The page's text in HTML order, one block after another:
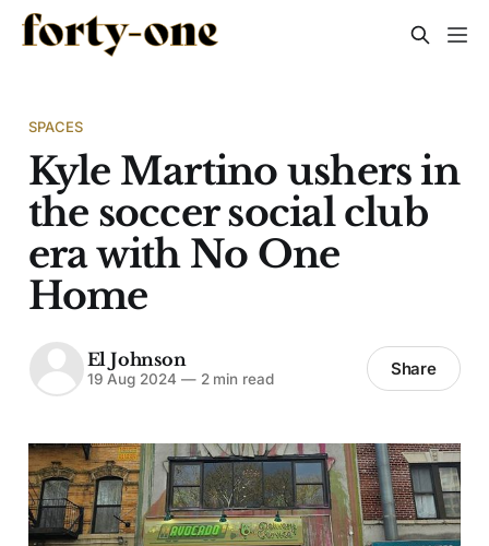
SPACES
Kyle Martino ushers in
the soccer social club
era with No One
Home
El Johnson
19 Aug 2024 —2 min read Share